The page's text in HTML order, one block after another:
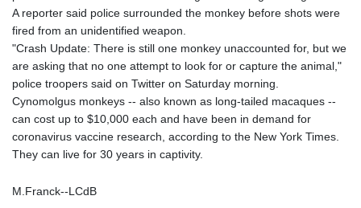
IMP 0.8566
INR 110.076256
IQD 1509.981237
IRR
1590322.371805
ISK 142.598215
JEP 0.8566
JMD 183.057725
JOD 0.819746
JPY 182.445186
A reporter said police surrounded the monkey before shots were
fired from an unidentified weapon.
"Crash Update: There is still one monkey unaccounted for, but we
are asking that no one attempt to look for or capture the animal,"
police troopers said on Twitter on Saturday morning.
Cynomolgus monkeys -- also known as long-tailed macaques --
can cost up to $10,000 each and have been in demand for
coronavirus vaccine research, according to the New York Times.
They can live for 30 years in captivity.
M.Franck--LCdB